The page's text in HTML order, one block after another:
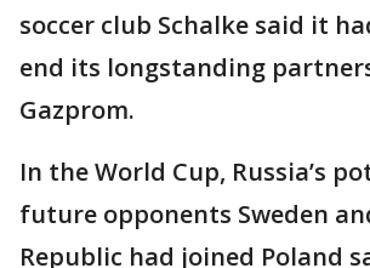
soccer club Schalke said it
end its longstanding
Gazprom.
In the World Cup, Russia’s
future opponents Sweden
Republic had joined Poland